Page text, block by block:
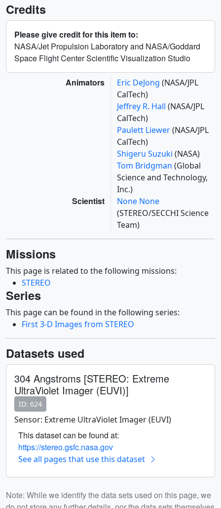
Credits
Please give credit for this item to:
NASA/Jet Propulsion Laboratory and NASA/Goddard
Space Flight Center Scientific Visualization Studio
Animators Eric DeJong (NASA/JPL
CalTech)
Jeffrey R. Hall (NASA/JPL
CalTech)
Paulett Liewer(NASA/JPL
CalTech)
Shigeru Suzuki (NASA)
Tom Bridgman (Global
Science and Technology,
Inc.)
Scientist
None None
(STEREO/SECCHI Science
Team)
Missions
This page is related to the following missions:
STEREO
Series
This page can be found in the following series:
First 3-D Images from STEREO
Datasets used
304 Angstroms [STEREO: Extreme
UltraViolet Imager (EUVI)]
ID: 624
Sensor: Extreme UltraViolet Imager (EUVI)
This dataset can be found at:
https://stereo.gsfc.nasa.gov
See all pages that use this dataset
Note: While we identify the data sets used on this page, we